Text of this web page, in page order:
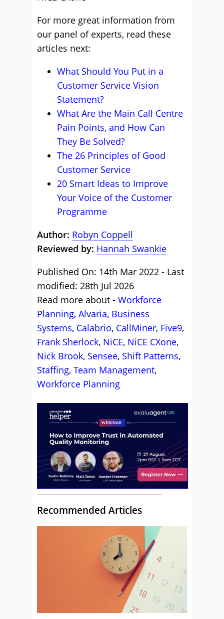
For more great information from
our panel of experts, read these
articles next:
What Should You Put in a
Customer Service Vision
Statement?
What Are the Main Call Centre
Pain Points, and How Can
They Be Solved?
The 26 Principles of Good
Customer Service
20 Smart Ideas to Improve
Your Voice of the Customer
Programme
Author: Robyn Coppell
Reviewed by: Hannah Swankie
Published On: 14th Mar 2022 - Last
modified: 28th Jul 2026
Read more about - Workforce
Planning, Alvaria, Business
Systems, Calabrio, CallMiner, Five9,
Frank Sherlock, NiCE, NiCE CXone,
Nick Brook, Sensee, Shift Patterns,
Staffing, Team Management,
Workforce Planning
Recommended Articles